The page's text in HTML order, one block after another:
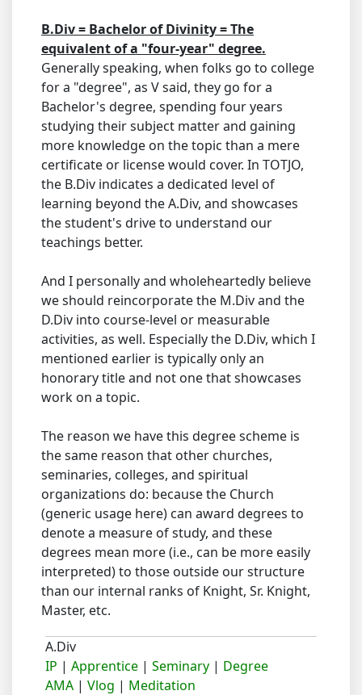
B.Div = Bachelor of Divinity = The
equivalent of a "four-year" degree.
Generally speaking, when folks go to college
for a "degree", as V said, they go for a
Bachelor's degree, spending four years
studying their subject matter and gaining
more knowledge on the topic than a mere
certificate or license would cover. In TOTJO,
the B.Div indicates a dedicated level of
learning beyond the A.Div, and showcases
the student's drive to understand our
teachings better.
And I personally and wholeheartedly believe
we should reincorporate the M.Div and the
D.Div into course-level or measurable
activities, as well. Especially the D.Div, which I
mentioned earlier is typically only an
honorary title and not one that showcases
work on a topic.
The reason we have this degree scheme is
the same reason that other churches,
seminaries, colleges, and spiritual
organizations do: because the Church
(generic usage here) can award degrees to
denote a measure of study, and these
degrees mean more (i.e., can be more easily
interpreted) to those outside our structure
than our internal ranks of Knight, Sr. Knight,
Master, etc.
A.Div
IP | Apprentice | Seminary | Degree
AMA | Vlog | Meditation